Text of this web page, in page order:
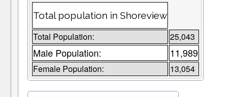
Total population in Shoreview
Total Population: 25,043
Male Population: 11,989
Female Population: 13,054